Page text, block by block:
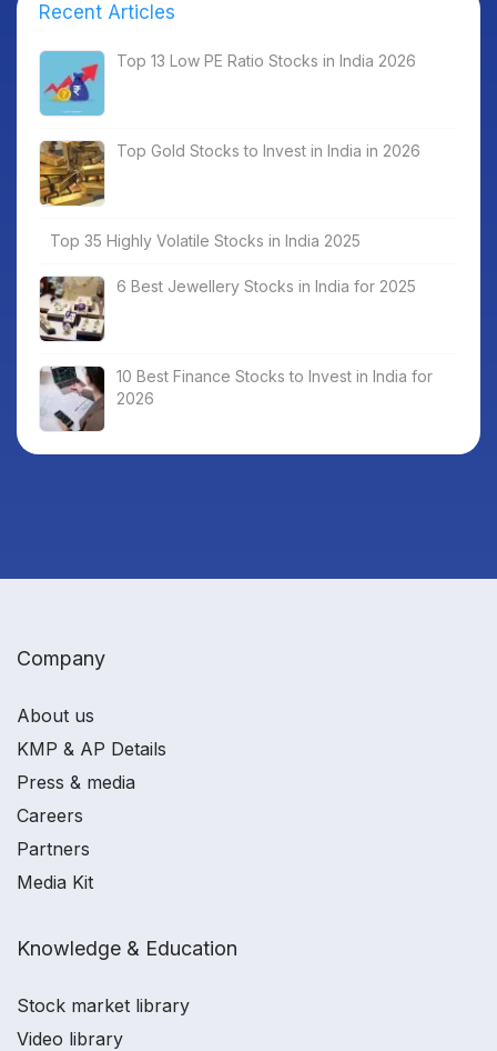
Recent Articles
Top 13 Low PE Ratio Stocks in India 2026
Top Gold Stocks to Invest in India in 2026
Top 35 Highly Volatile Stocks in India 2025
6 Best Jewellery Stocks in India for 2025
10 Best Finance Stocks to Invest in India for
2026
Company
About us
KMP & AP Details
Press & media
Careers
Partners
Media Kit
Knowledge & Education
Stock market library
Video library